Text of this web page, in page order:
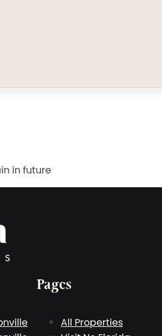
in future
Pages
All Properties